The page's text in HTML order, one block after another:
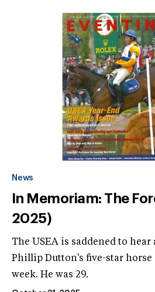
News
In Memoriam: The
2025)
The USEA is saddened to
Phillip Dutton's five-star horse
week. He was 29.